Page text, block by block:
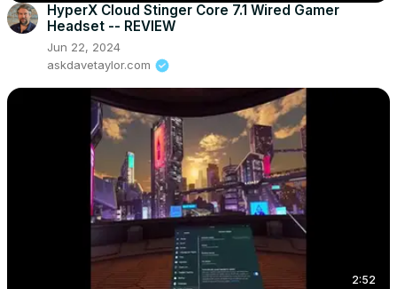
HyperX Cloud Stinger Core 7.1 Wired Gamer
Headset -- REVIEW
Jun 22, 2024
askdavetaylor.com
2:52